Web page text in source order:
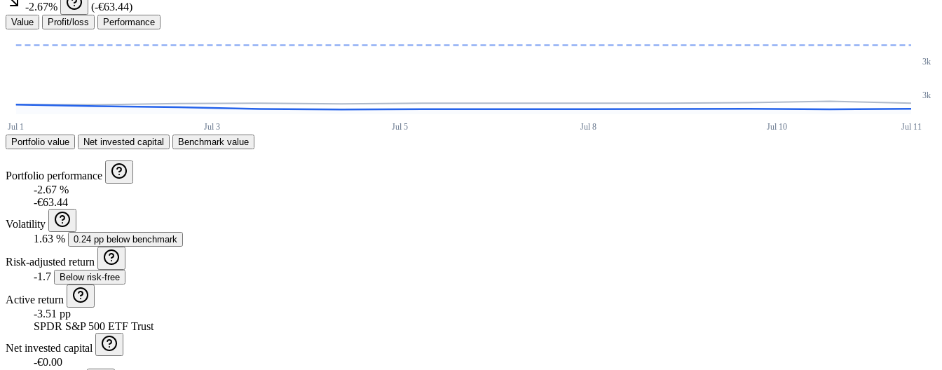
-2.67% (-€63.44)
Value Profit/loss Performance
Portfolio value Net invested capital Benchmark value
Portfolio performance
-2.67 %
-€63.44
Volatility
1.63 %
0.24 pp below benchmark
Risk-adjusted return
-1.7
Below risk-free
Active return
-3.51 pp
SPDR S&P 500 ETF Trust
Net invested capital
-€0.00